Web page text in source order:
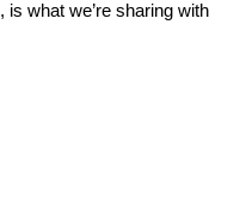
what we’re sharing with